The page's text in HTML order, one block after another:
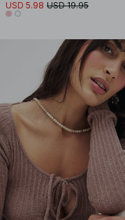
USD 5.98 USD 19.95